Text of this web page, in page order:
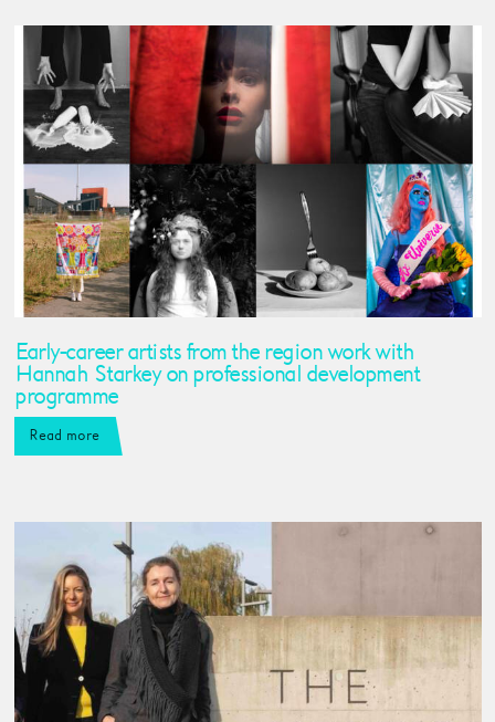
Early-career artists from the region work with
Hannah Starkey on professional development
programme
Read more